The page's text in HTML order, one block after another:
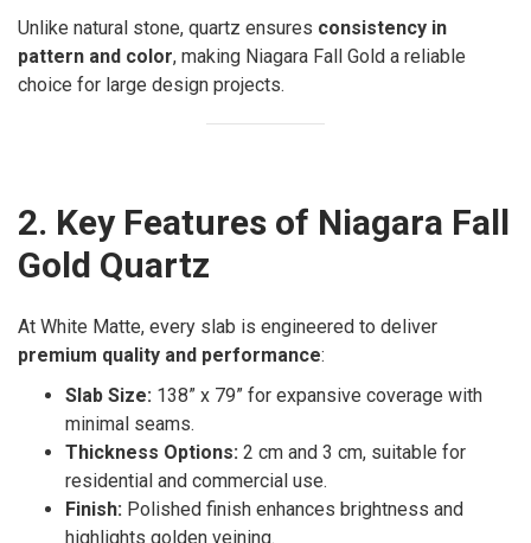
Unlike natural stone, quartz ensures consistency in
pattern and color, making Niagara Fall Gold a reliable
choice for large design projects.
2. Key Features of Niagara Fall
Gold Quartz
At White Matte, every slab is engineered to deliver
premium quality and performance:
Slab Size: 138” x 79” for expansive coverage with
minimal seams.
Thickness Options: 2 cm and 3 cm, suitable for
residential and commercial use.
Finish: Polished finish enhances brightness and
highlights golden veining.